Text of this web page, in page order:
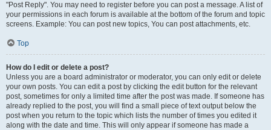
"Post Reply". You may need to register before you can post a message. A list of
your permissions in each forum is available at the bottom of the forum and topic
screens. Example: You can post new topics, You can post attachments, etc.
Top
How do I edit or delete a post?
Unless you are a board administrator or moderator, you can only edit or delete
your own posts. You can edit a post by clicking the edit button for the relevant
post, sometimes for only a limited time after the post was made. If someone has
already replied to the post, you will find a small piece of text output below the
post when you return to the topic which lists the number of times you edited it
along with the date and time. This will only appear if someone has made a